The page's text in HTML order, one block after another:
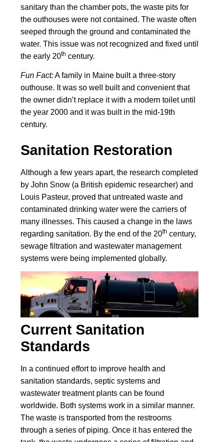
sanitary than the chamber pots, the waste pits for
the outhouses were not contained. The waste often
seeped through the ground and contaminated the
water. This issue was not recognized and fixed until
the early 20th century.
Fun Fact:A family in Maine built a three-story
outhouse. It was so well built and convenient that
the owner didn’t replace it with a modern toilet until
the year 2000 and it was built in the mid-19th
century.
Sanitation Restoration
Although a few years apart, the research completed
by John Snow (a British epidemic researcher) and
Louis Pasteur, proved that untreated waste and
contaminated drinking water were the carriers of
many illnesses. This caused a change in the laws
regarding sanitation. By the end of the 20th century,
sewage filtration and wastewater management
systems were being implemented globally.
Current Sanitation
Standards
In a continued effort to improve health and
sanitation standards, septic systems and
wastewater treatment plants can be found
worldwide. Both systems work in a similar manner.
The waste is transported from the restrooms
through a series of piping. Once it has entered the